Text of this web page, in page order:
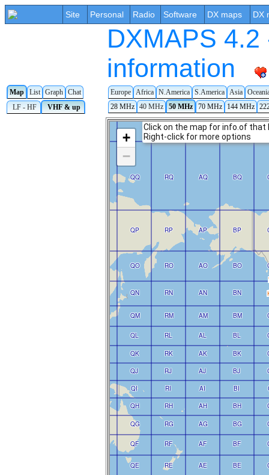
Site Personal Radio Software DX maps DX
DXMAPS
information
Map List Graph Chat Europe Africa N.America S.America Asia
LF - HF
VHF & up 28 MHz 40 MHz 50 MHz 70 MHz 144 MHz